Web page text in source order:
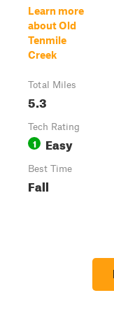
Learn more
about Old
Tenmile
Creek
Total Miles
5.3
Tech Rating
1 Easy
Best Time
Fall